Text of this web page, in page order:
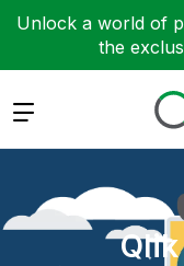
Unlock a world of
the
Expand